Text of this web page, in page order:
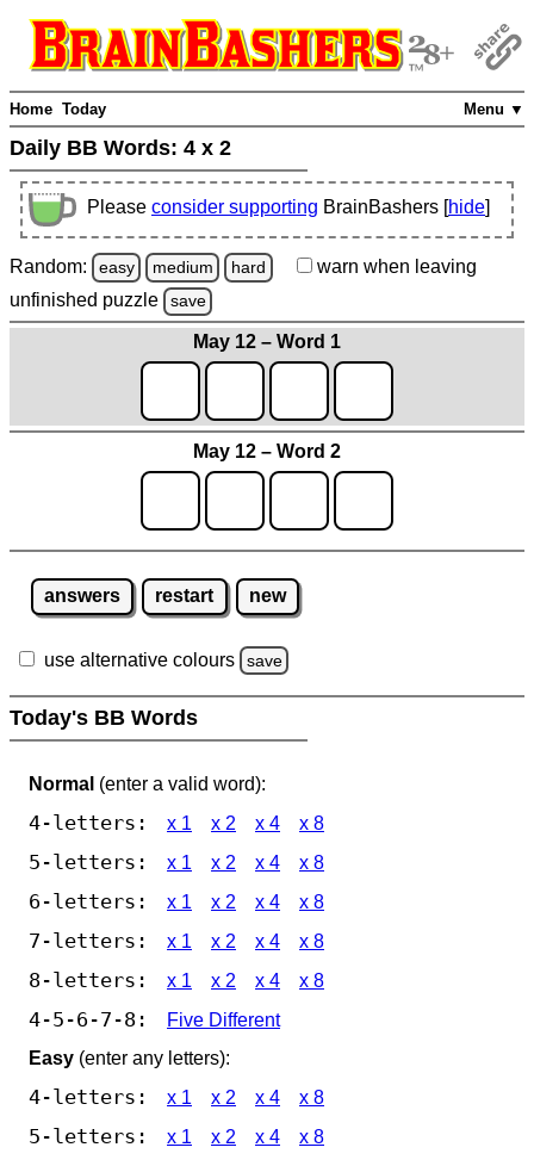
Menu ▼
Home Today
Daily BB Words: 4 x 2
Please consider supporting BrainBashers [hide]
Random: easy medium hard warn when leaving
unfinished puzzle save
May 12 – Word 1
May 12 – Word 2
answers restart new
use alternative colours save
Today's BB Words
Normal (enter a valid word):
4-letters: x 1 x 2 x 4 x 8
5-letters: x 1 x 2 x 4 x 8
6-letters: x 1 x 2 x 4 x 8
7-letters: x 1 x 2 x 4 x 8
8-letters: x 1 x 2 x 4 x 8
4-5-6-7-8:
Five Different
Easy (enter any letters):
4-letters: x 1 x 2 x 4 x 8
5-letters: x 1 x 2 x 4 x 8